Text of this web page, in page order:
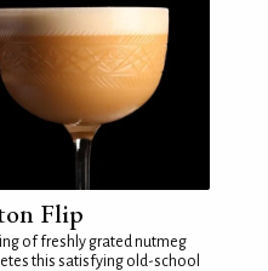
Flip
of freshly grated nutmeg
this satisfying old-school